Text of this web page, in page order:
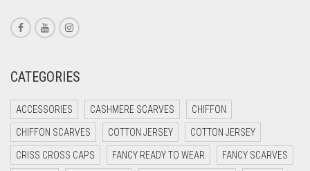
CORAL PINK
CORAL RED
CRIMSON RED
CYAN
CYAN BLUE
CATEGORIES
ACCESSORIES CASHMERE SCARVES CHIFFON
CHIFFON SCARVES COTTON JERSEY COTTON JERSEY
CRISS CROSS CAPS FANCY READY TO WEAR FANCY SCARVES